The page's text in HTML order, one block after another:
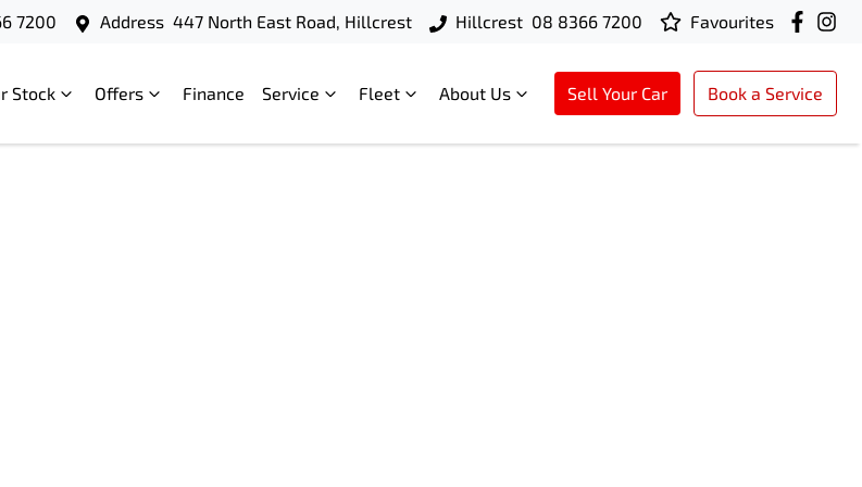
7200 Address 447 North East Road, Hillcrest Hillcrest 08 8366 7200 Favourites
Stock Offers Finance Service Fleet About Us Sell Your Car Book a Service